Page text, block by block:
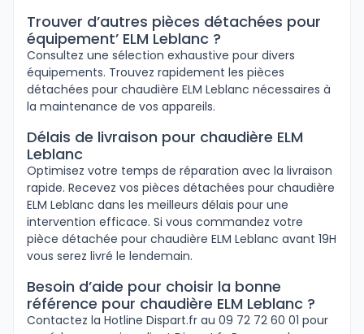
Trouver d’autres pièces détachées pour
équipement’ ELM Leblanc ?
Consultez une sélection exhaustive pour divers
équipements. Trouvez rapidement les pièces
détachées pour chaudière ELM Leblanc nécessaires à
la maintenance de vos appareils.
Délais de livraison pour chaudière ELM
Leblanc
Optimisez votre temps de réparation avec la livraison
rapide. Recevez vos pièces détachées pour chaudière
ELM Leblanc dans les meilleurs délais pour une
intervention efficace. Si vous commandez votre
pièce détachée pour chaudière ELM Leblanc avant 19H
vous serez livré le lendemain.
Besoin d’aide pour choisir la bonne
référence pour chaudière ELM Leblanc ?
Contactez la Hotline Dispart.fr au 09 72 72 60 01 pour